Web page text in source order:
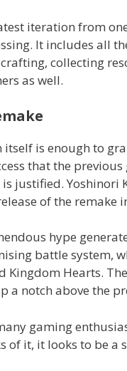
iteration from
It includes all
collecting
as well.
itself is enough to
that the
is justified.
of the remake
hype
battle system,
Kingdom Hearts.
a notch above the
gaming
of it, it looks to be